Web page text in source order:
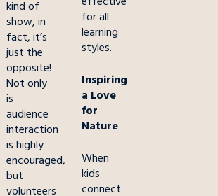
kind of
show, in
fact, it’s
just the
opposite!
Not only
is
audience
interaction
is highly
encouraged,
but
volunteers
for all
learning
styles.
Inspiring
a Love
for
Nature
When
kids
connect